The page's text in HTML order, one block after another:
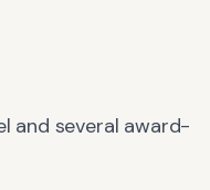
and several award-